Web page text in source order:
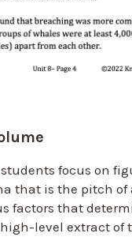
focus on
that is the pitch of
factors that
level extract of